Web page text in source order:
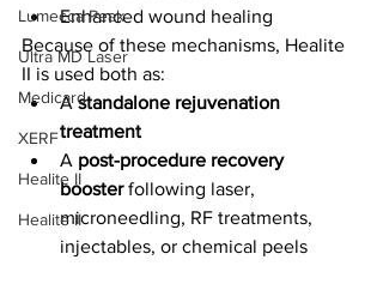
Lumecca Peak
Ultra MD Laser
Medicard
XERF
Healite II
Healite II
Enhanced wound healing
Because of these mechanisms, Healite
II is used both as:
A standalone rejuvenation
treatment
A post-procedure recovery
booster following laser,
microneedling, RF treatments,
injectables, or chemical peels